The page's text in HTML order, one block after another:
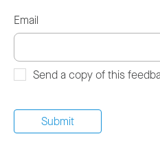
Email
Send a copy of this